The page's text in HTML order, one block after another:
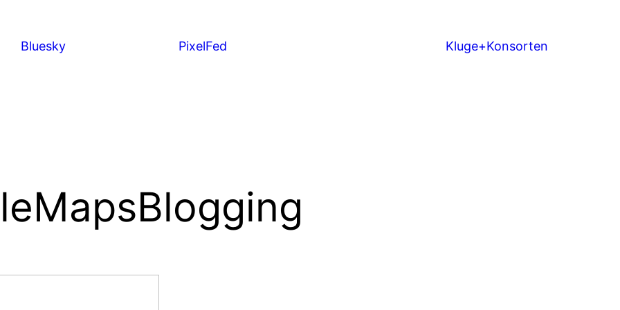
Bluesky PixelFed Kluge+Konsorten